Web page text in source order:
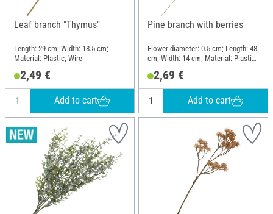
Leaf branch "Thymus"
Length: 29 cm; Width: 18.5 cm;
Material: Plastic, Wire
2,49 €
Add to cart
Pine branch with berries
Flower diameter: 0.5 cm; Length: 48
cm; Width: 14 cm; Material: Plastic,
2,69 €
Add to cart